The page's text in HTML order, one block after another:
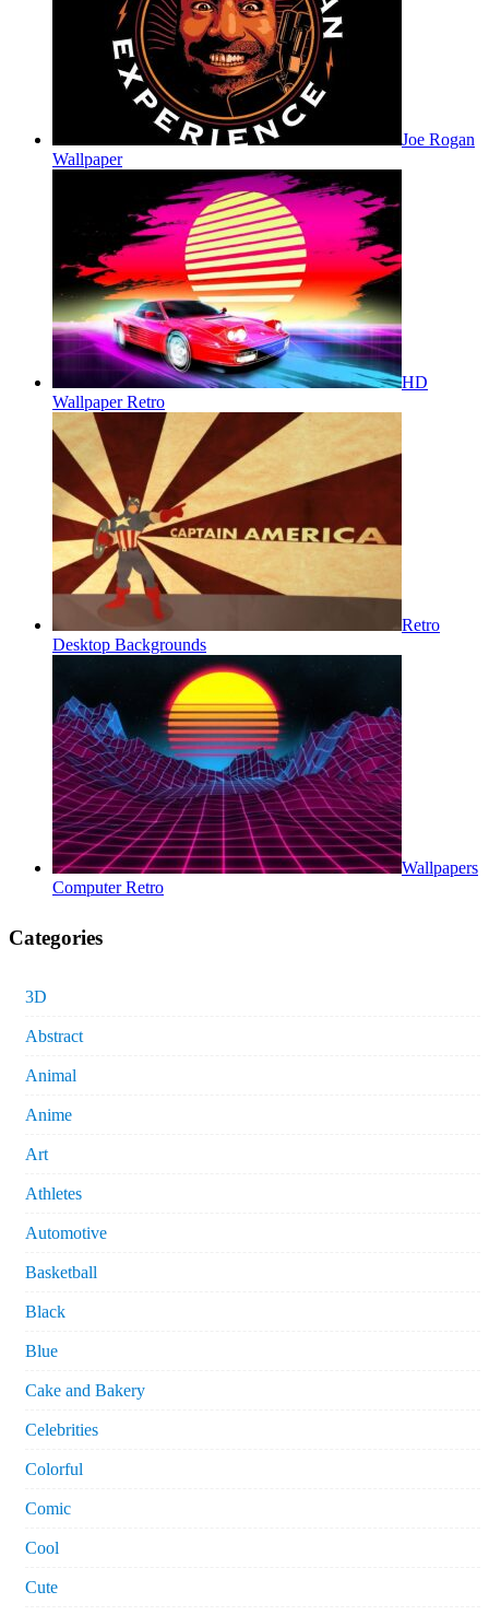
Joe Rogan
Wallpaper
HD
Wallpaper Retro
Retro
Desktop Backgrounds
Wallpapers
Computer Retro
Categories
3D
Abstract
Animal
Anime
Art
Athletes
Automotive
Basketball
Black
Blue
Cake and Bakery
Celebrities
Colorful
Comic
Cool
Cute